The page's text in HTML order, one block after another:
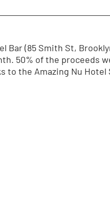
(85 Smith St,
50% of the proceeds
to the Amazing Nu